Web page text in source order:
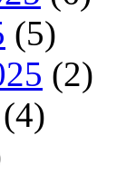
(5)
(2)
(4)